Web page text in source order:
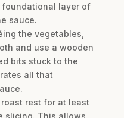
foundational layer of
sauce.
the vegetables,
and use a wooden
bits stuck to the
all that
rest for at least
slicing. This allows